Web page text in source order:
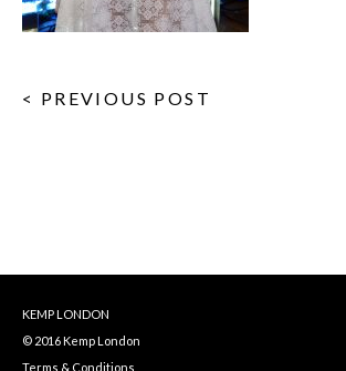
< PREVIOUS POST
KEMP LONDON
© 2016 Kemp London
Terms & Conditions